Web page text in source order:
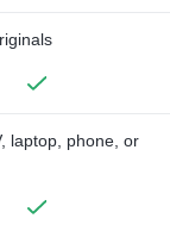
laptop, phone, or